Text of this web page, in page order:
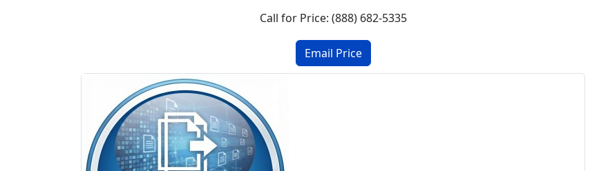
Call for Price: (888) 682-5335